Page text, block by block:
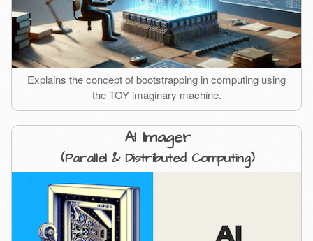
Explains the concept of bootstrapping in computing using
the TOY imaginary machine.
AI Imager
(Parallel & Distributed Computing)